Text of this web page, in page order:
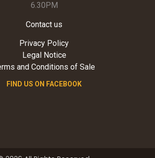
6.30PM
Contact us
Privacy Policy
Legal Notice
and Conditions of Sale
FIND US ON FACEBOOK